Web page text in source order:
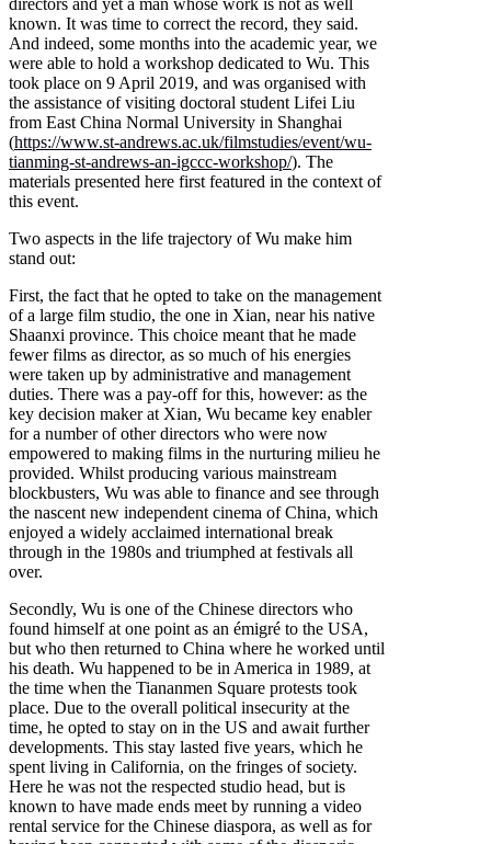
directors and yet a man whose work is not as well
known. It was time to correct the record, they said.
And indeed, some months into the academic year, we
were able to hold a workshop dedicated to Wu. This
took place on 9 April 2019, and was organised with
the assistance of visiting doctoral student Lifei Liu
from East China Normal University in Shanghai
(https://www.st-andrews.ac.uk/filmstudies/event/wu-
tianming-st-andrews-an-igccc-workshop/). The
materials presented here first featured in the context of
this event.
Two aspects in the life trajectory of Wu make him
stand out:
First, the fact that he opted to take on the management
of a large film studio, the one in Xian, near his native
Shaanxi province. This choice meant that he made
fewer films as director, as so much of his energies
were taken up by administrative and management
duties. There was a pay-off for this, however: as the
key decision maker at Xian, Wu became key enabler
for a number of other directors who were now
empowered to making films in the nurturing milieu he
provided. Whilst producing various mainstream
blockbusters, Wu was able to finance and see through
the nascent new independent cinema of China, which
enjoyed a widely acclaimed international break
through in the 1980s and triumphed at festivals all
over.
Secondly, Wu is one of the Chinese directors who
found himself at one point as an émigré to the USA,
but who then returned to China where he worked until
his death. Wu happened to be in America in 1989, at
the time when the Tiananmen Square protests took
place. Due to the overall political insecurity at the
time, he opted to stay on in the US and await further
developments. This stay lasted five years, which he
spent living in California, on the fringes of society.
Here he was not the respected studio head, but is
known to have made ends meet by running a video
rental service for the Chinese diaspora, as well as for